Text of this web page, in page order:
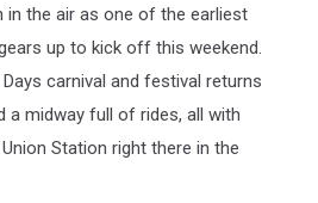
in the air as one of the earliest
up to kick off this weekend.
Days carnival and festival returns
a midway full of rides, all with
Station right there in the